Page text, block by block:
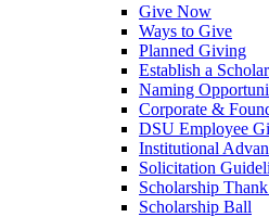
Give Now
Ways to Give
Planned Giving
Establish a
Naming
Corporate &
DSU Employee
Institutional
Solicitation
Scholarship
Scholarship Ball